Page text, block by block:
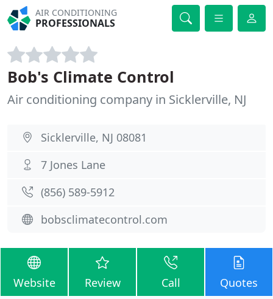
AIR CONDITIONING
PROFESSIONALS
Bob's Climate Control
Air conditioning company in Sicklerville, NJ
Sicklerville, NJ 08081
7 Jones Lane
(856) 589-5912
bobsclimatecontrol.com
Website Review Call Quotes